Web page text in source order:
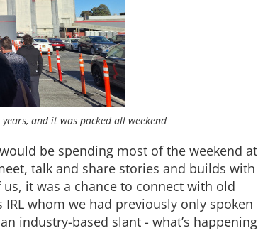
and it was packed all weekend
be spending most of the weekend at
talk and share stories and builds with
it was a chance to connect with old
whom we had previously only spoken
industry-based slant - what’s happening